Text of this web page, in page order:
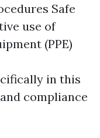
Safe
use of
(PPE)
in this
compliance